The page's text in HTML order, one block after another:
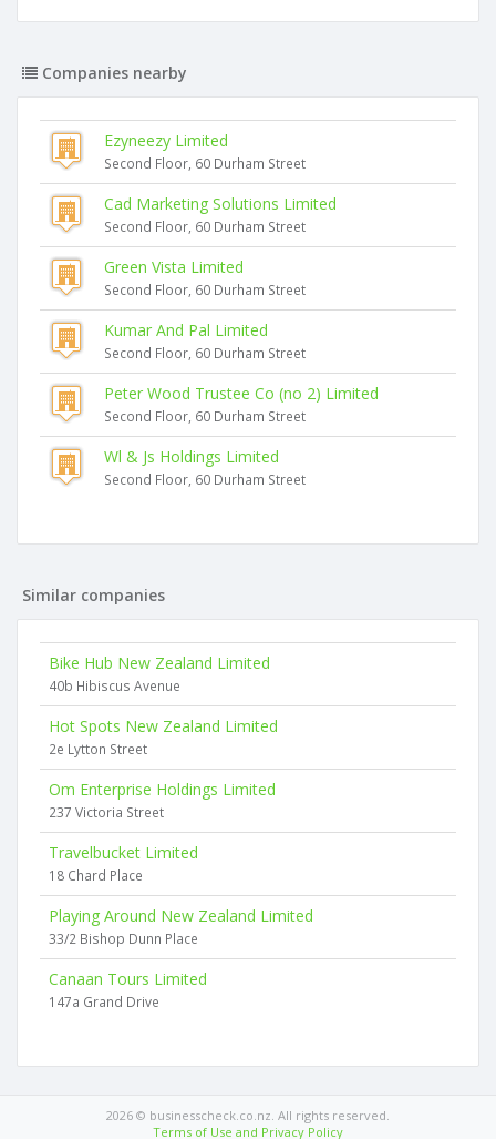
Companies nearby
Ezyneezy Limited
Second Floor, 60 Durham Street
Cad Marketing Solutions Limited
Second Floor, 60 Durham Street
Green Vista Limited
Second Floor, 60 Durham Street
Kumar And Pal Limited
Second Floor, 60 Durham Street
Peter Wood Trustee Co (no 2) Limited
Second Floor, 60 Durham Street
Wl & Js Holdings Limited
Second Floor, 60 Durham Street
Similar companies
Bike Hub New Zealand Limited
40b Hibiscus Avenue
Hot Spots New Zealand Limited
2e Lytton Street
Om Enterprise Holdings Limited
237 Victoria Street
Travelbucket Limited
18 Chard Place
Playing Around New Zealand Limited
33/2 Bishop Dunn Place
Canaan Tours Limited
147a Grand Drive
2026 © businesscheck.co.nz. All rights reserved.
Terms of Use and Privacy Policy